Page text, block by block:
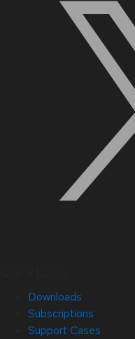
Downloads
Subscriptions
Support Cases